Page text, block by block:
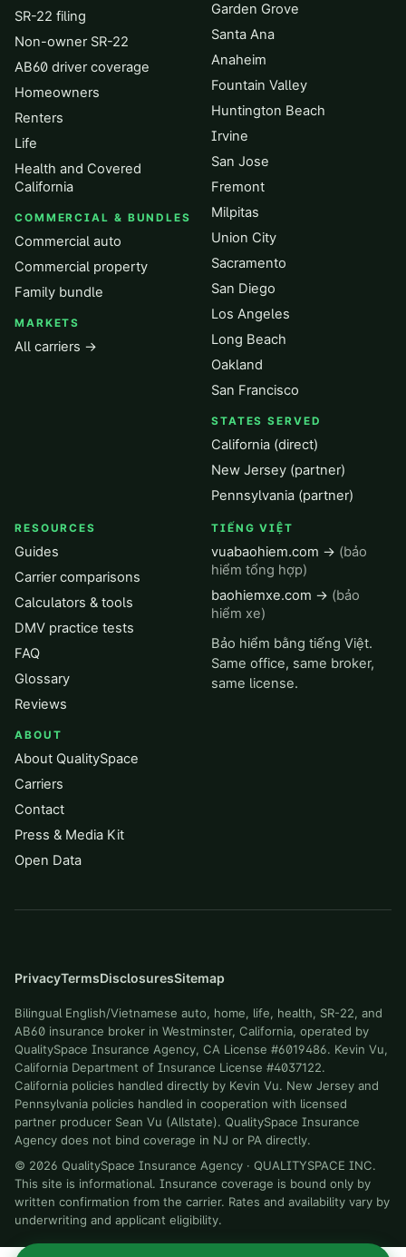
SR-22 filing
Non-owner SR-22
AB60 driver coverage
Homeowners
Renters
Life
Health and Covered
California
COMMERCIAL & BUNDLES
Commercial auto
Commercial property
Family bundle
MARKETS
All carriers →
Garden Grove
Santa Ana
Anaheim
Fountain Valley
Huntington Beach
Irvine
San Jose
Fremont
Milpitas
Union City
Sacramento
San Diego
Los Angeles
Long Beach
Oakland
San Francisco
STATES SERVED
California (direct)
New Jersey (partner)
Pennsylvania (partner)
RESOURCES
Guides
Carrier comparisons
Calculators & tools
DMV practice tests
FAQ
Glossary
Reviews
ABOUT
About QualitySpace
Carriers
Contact
Press & Media Kit
Open Data
TIẾNG VIỆT
vuabaohiem.com → (bảo
hiểm tổng hợp)
baohiemxe.com → (bảo
hiểm xe)
Bảo hiểm bằng tiếng Việt.
Same office, same broker,
same license.
PrivacyTermsDisclosuresSitemap
Bilingual English/Vietnamese auto, home, life, health, SR-22, and
AB60 insurance broker in Westminster, California, operated by
QualitySpace Insurance Agency, CA License #6019486. Kevin Vu,
California Department of Insurance License #4037122.
California policies handled directly by Kevin Vu. New Jersey and
Pennsylvania policies handled in cooperation with licensed
partner producer Sean Vu (Allstate). QualitySpace Insurance
Agency does not bind coverage in NJ or PA directly.
© 2026 QualitySpace Insurance Agency · QUALITYSPACE INC.
This site is informational. Insurance coverage is bound only by
written confirmation from the carrier. Rates and availability vary by
underwriting and applicant eligibility.